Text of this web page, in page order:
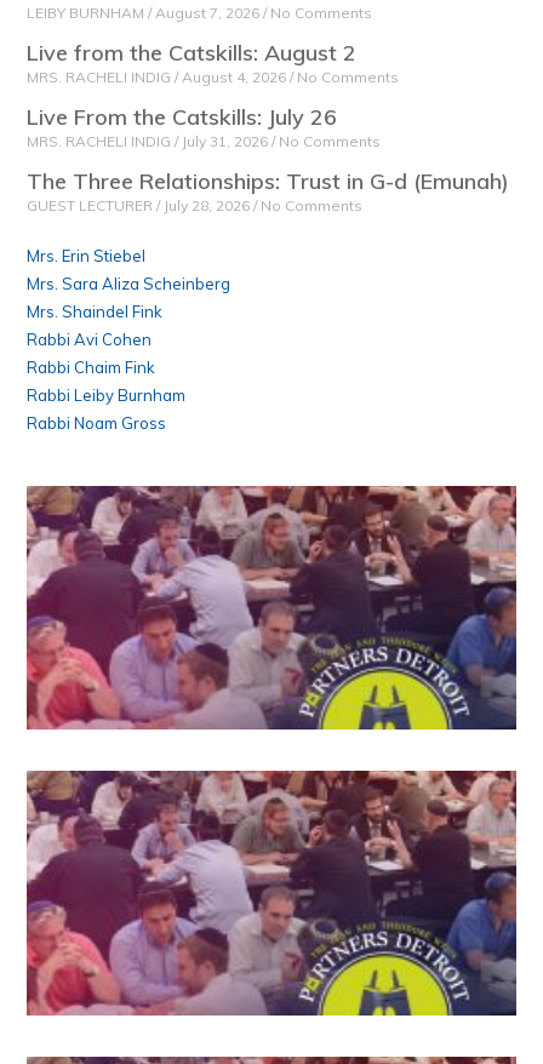
LEIBY BURNHAM August 7, 2026 No Comments
Live from the Catskills: August 2
MRS. RACHELI INDIG August 4, 2026 No Comments
Live From the Catskills: July 26
MRS. RACHELI INDIG July 31, 2026 No Comments
The Three Relationships: Trust in G-d (Emunah)
GUEST LECTURER July 28, 2026 No Comments
Mrs. Erin Stiebel
Mrs. Sara Aliza Scheinberg
Mrs. Shaindel Fink
Rabbi Avi Cohen
Rabbi Chaim Fink
Rabbi Leiby Burnham
Rabbi Noam Gross